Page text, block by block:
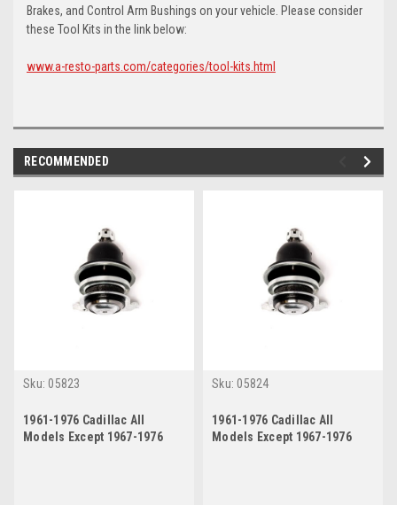
Brakes, and Control Arm Bushings on your vehicle. Please consider
these Tool Kits in the link below:
www.a-resto-parts.com/categories/tool-kits.html
RECOMMENDED
Sku: 05823
1961-1976 Cadillac All
Models Except 1967-1976
Sku: 05824
1961-1976 Cadillac All
Models Except 1967-1976